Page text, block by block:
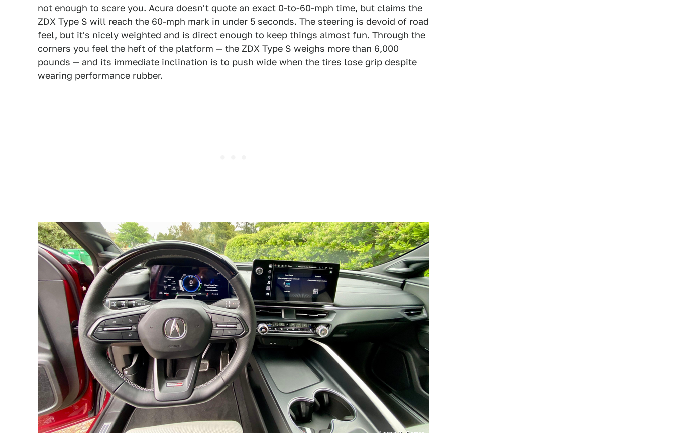
not enough to scare you. Acura doesn't quote an exact 0-to-60-mph time, but claims the
ZDX Type S will reach the 60-mph mark in under 5 seconds. The steering is devoid of road
feel, but it's nicely weighted and is direct enough to keep things almost fun. Through the
corners you feel the heft of the platform — the ZDX Type S weighs more than 6,000
pounds — and its immediate inclination is to push wide when the tires lose grip despite
wearing performance rubber.